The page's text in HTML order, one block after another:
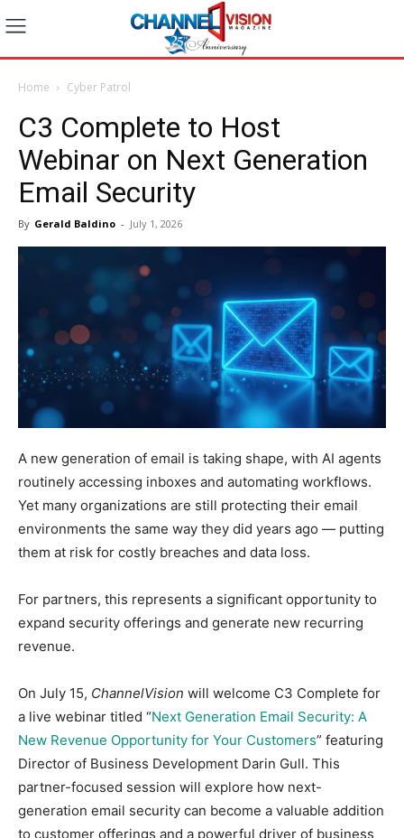
Home Cyber Patrol
C3 Complete to Host
Webinar on Next Generation
Email Security
By Gerald Baldino - July 1, 2026
A new generation of email is taking shape, with AI agents
routinely accessing inboxes and automating workflows.
Yet many organizations are still protecting their email
environments the same way they did years ago — putting
them at risk for costly breaches and data loss.
For partners, this represents a significant opportunity to
expand security offerings and generate new recurring
revenue.
On July 15, ChannelVision will welcome C3 Complete for
a live webinar titled “Next Generation Email Security: A
New Revenue Opportunity for Your Customers” featuring
Director of Business Development Darin Gull. This
partner-focused session will explore how next-
generation email security can become a valuable addition
to customer offerings and a powerful driver of business